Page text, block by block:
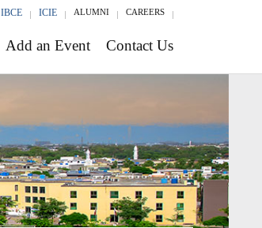
IBCE ICIE ALUMNI CAREERS
Add an Event Contact Us